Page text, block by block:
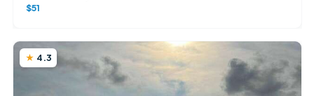
$51
4.3